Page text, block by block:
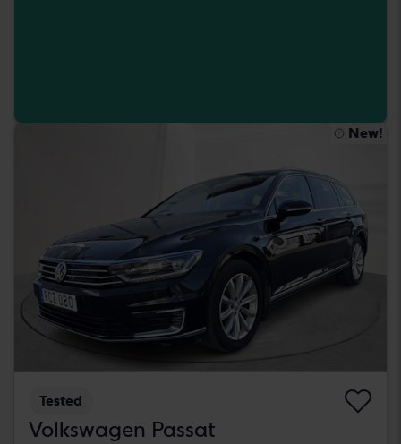
New!
Tested
Volkswagen Passat